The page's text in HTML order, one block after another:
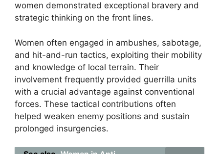
women demonstrated exceptional bravery and
strategic thinking on the front lines.
Women often engaged in ambushes, sabotage,
and hit-and-run tactics, exploiting their mobility
and knowledge of local terrain. Their
involvement frequently provided guerrilla units
with a crucial advantage against conventional
forces. These tactical contributions often
helped weaken enemy positions and sustain
prolonged insurgencies.